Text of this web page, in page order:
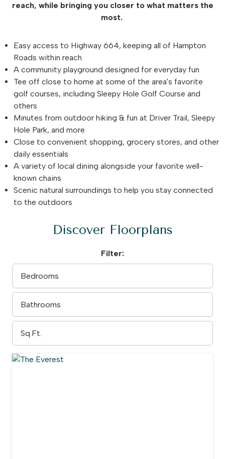
reach, while bringing you closer to what matters the
most.
Easy access to Highway 664, keeping all of Hampton
Roads within reach
A community playground designed for everyday fun
Tee off close to home at some of the area's favorite
golf courses, including Sleepy Hole Golf Course and
others
Minutes from outdoor hiking & fun at Driver Trail, Sleepy
Hole Park, and more
Close to convenient shopping, grocery stores, and other
daily essentials
A variety of local dining alongside your favorite well-
known chains
Scenic natural surroundings to help you stay connected
to the outdoors
Discover Floorplans
Filter: